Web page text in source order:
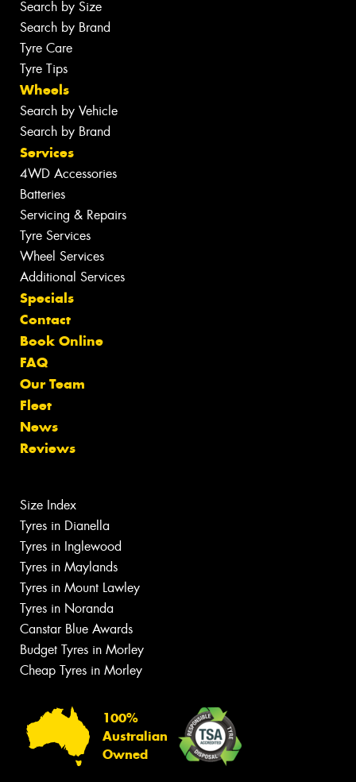
Search by Size
Search by Brand
Tyre Care
Tyre Tips
Wheels
Search by Vehicle
Search by Brand
Services
4WD Accessories
Batteries
Servicing & Repairs
Tyre Services
Wheel Services
Additional Services
Specials
Contact
Book Online
FAQ
Our Team
Fleet
News
Reviews
Size Index
Tyres in Dianella
Tyres in Inglewood
Tyres in Maylands
Tyres in Mount Lawley
Tyres in Noranda
Canstar Blue Awards
Budget Tyres in Morley
Cheap Tyres in Morley
100%
Australian
Owned